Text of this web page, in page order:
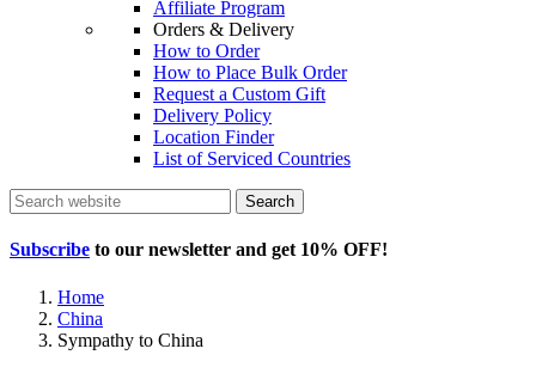
Affiliate Program
Orders & Delivery
How to Order
How to Place Bulk Order
Request a Custom Gift
Delivery Policy
Location Finder
List of Serviced Countries
Search
Subscribe to our newsletter and get 10% OFF!
Home
China
Sympathy to China